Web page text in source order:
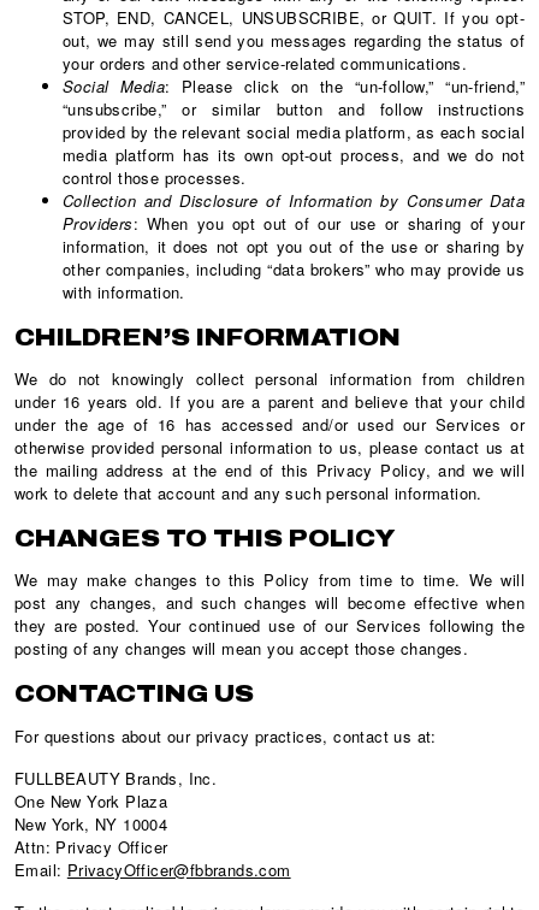
STOP, END, CANCEL, UNSUBSCRIBE, or QUIT. If you opt-
out, we may still send you messages regarding the status of
your orders and other service-related communications.
Social Media: Please click on the “un-follow,” “un-friend,”
“unsubscribe,” or similar button and follow instructions
provided by the relevant social media platform, as each social
media platform has its own opt-out process, and we do not
control those processes.
Collection and Disclosure of Information by Consumer Data
Providers: When you opt out of our use or sharing of your
information, it does not opt you out of the use or sharing by
other companies, including “data brokers” who may provide us
with information.
CHILDREN’S INFORMATION
We do not knowingly collect personal information from children
under 16 years old. If you are a parent and believe that your child
under the age of 16 has accessed and/or used our Services or
otherwise provided personal information to us, please contact us at
the mailing address at the end of this Privacy Policy, and we will
work to delete that account and any such personal information.
CHANGES TO THIS POLICY
We may make changes to this Policy from time to time. We will
post any changes, and such changes will become effective when
they are posted. Your continued use of our Services following the
posting of any changes will mean you accept those changes.
CONTACTING US
For questions about our privacy practices, contact us at:
FULLBEAUTY Brands, Inc.
One New York Plaza
New York, NY 10004
Attn: Privacy Officer
Email: PrivacyOfficer@fbbrands.com